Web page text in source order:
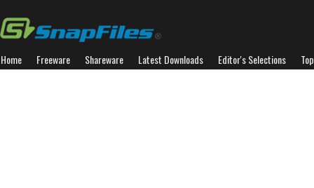
Home Freeware Shareware Latest Downloads Editor's Selections